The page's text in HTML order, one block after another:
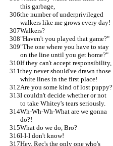
this garbage,
the number of underprivileged
walkers like me grows every day!
Walkers?
"Haven't you played that game?"
"The one where you have to stay
on the line until you get home?"
If they can't accept responsibility,
they never should've drawn those
white lines in the first place!
Are you some kind of lost puppy?
I couldn't decide whether or not
to take Whitey's tears seriously.
Wh-Wh-Wh-What are we gonna
do?!
What do we do, Bro?
I-I-I don't know!
Hey, Rec's the only one who's